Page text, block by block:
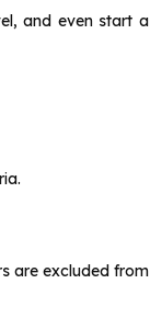
and even start a
are excluded from